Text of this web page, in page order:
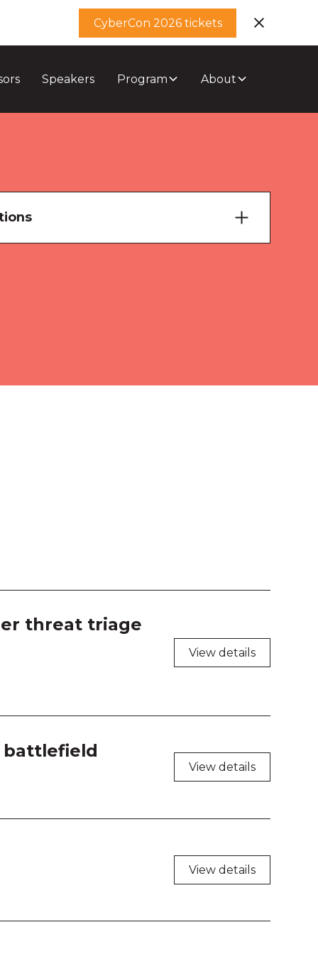
CyberCon 2026 tickets
Speakers Program About
211
213
217
threat triage
View details
battlefield
View details
View details